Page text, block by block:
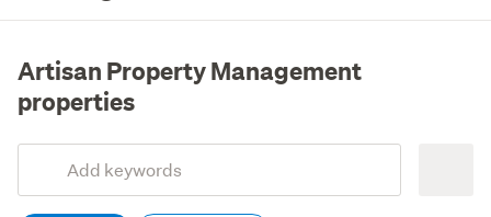
Artisan Property Management
properties
Search